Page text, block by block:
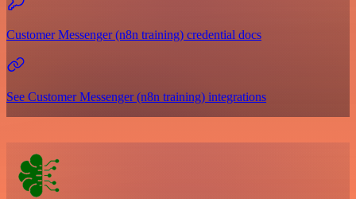
Customer Messenger (n8n training) credential docs
See Customer Messenger (n8n training) integrations